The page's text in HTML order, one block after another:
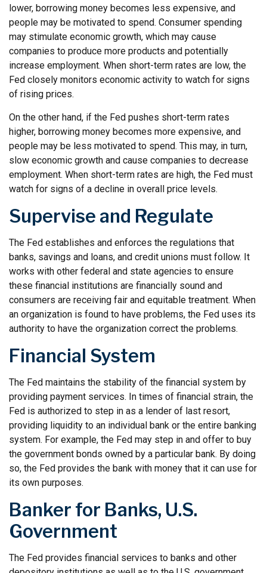
lower, borrowing money becomes less expensive, and
people may be motivated to spend. Consumer spending
may stimulate economic growth, which may cause
companies to produce more products and potentially
increase employment. When short-term rates are low, the
Fed closely monitors economic activity to watch for signs
of rising prices.
On the other hand, if the Fed pushes short-term rates
higher, borrowing money becomes more expensive, and
people may be less motivated to spend. This may, in turn,
slow economic growth and cause companies to decrease
employment. When short-term rates are high, the Fed must
watch for signs of a decline in overall price levels.
Supervise and Regulate
The Fed establishes and enforces the regulations that
banks, savings and loans, and credit unions must follow. It
works with other federal and state agencies to ensure
these financial institutions are financially sound and
consumers are receiving fair and equitable treatment. When
an organization is found to have problems, the Fed uses its
authority to have the organization correct the problems.
Financial System
The Fed maintains the stability of the financial system by
providing payment services. In times of financial strain, the
Fed is authorized to step in as a lender of last resort,
providing liquidity to an individual bank or the entire banking
system. For example, the Fed may step in and offer to buy
the government bonds owned by a particular bank. By doing
so, the Fed provides the bank with money that it can use for
its own purposes.
Banker for Banks, U.S.
Government
The Fed provides financial services to banks and other